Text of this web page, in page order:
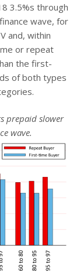
3.5%s through
wave, for
and, within
or repeat
the first-
of both types
prepaid slower
wave.